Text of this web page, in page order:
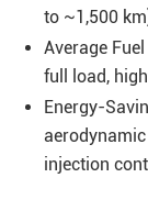
to ~1,500
Average
full load,
Energy-
injection